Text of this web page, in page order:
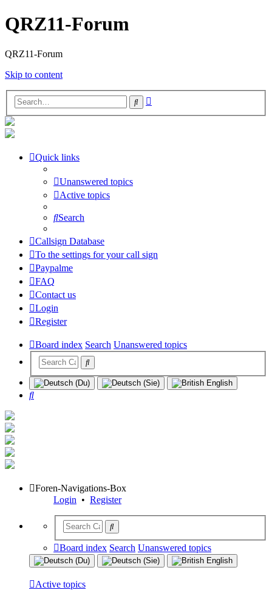
QRZ11-Forum
QRZ11-Forum
Skip to content
Search
Quick links
Unanswered topics
Active topics
Search
Callsign Database
To the settings for your call sign
Paypalme
FAQ
Contact us
Login
Register
Board index Search Unanswered topics
Search
Foren-Navigations-Box
Login • Register
Board index Search Unanswered topics
Active topics